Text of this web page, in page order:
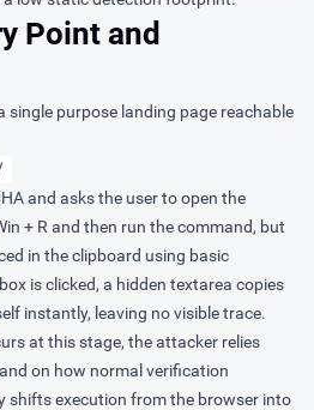
Point and
single purpose landing page reachable
and asks the user to open the
+ R and then run the command, but
in the clipboard using basic
is clicked, a hidden textarea copies
instantly, leaving no visible trace.
at this stage, the attacker relies
on how normal verification
shifts execution from the browser into